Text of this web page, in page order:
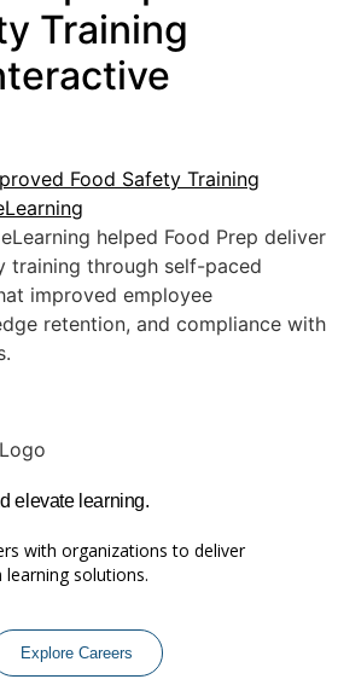
Training
helped Food Prep deliver
training through self-paced
improved employee
retention, and compliance with
elevate learning.
with organizations to deliver
solutions.
Explore Careers